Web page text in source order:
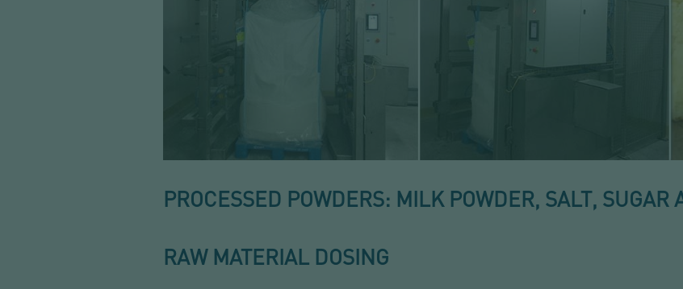
PROCESSED POWDERS: MILK POWDER, SALT, SUGAR
RAW MATERIAL DOSING